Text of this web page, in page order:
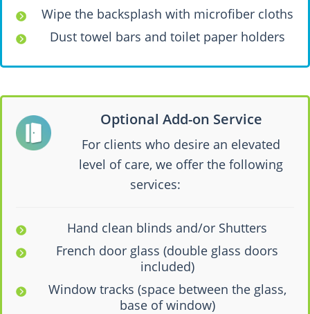
Wipe the backsplash with microfiber cloths
Dust towel bars and toilet paper holders
Optional Add-on Service
For clients who desire an elevated
level of care, we offer the following
services:
Hand clean blinds and/or Shutters
French door glass (double glass doors
included)
Window tracks (space between the glass,
base of window)